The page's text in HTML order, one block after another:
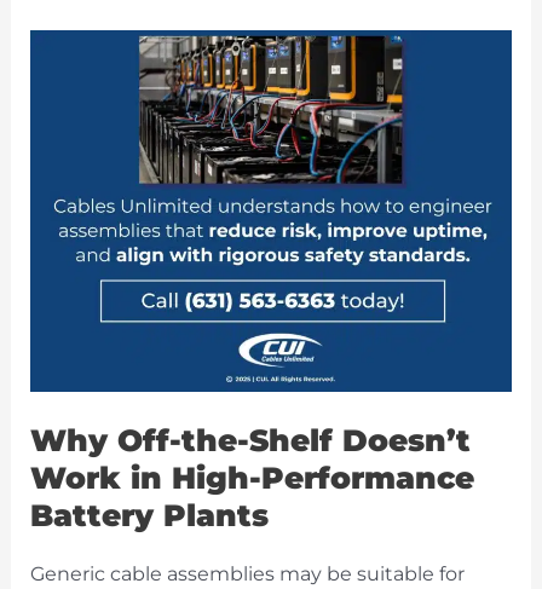
Why Off-the-Shelf Doesn’t
Work in High-Performance
Battery Plants
Generic cable assemblies may be suitable for